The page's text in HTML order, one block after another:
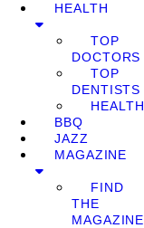
HEALTH
TOP
DOCTORS
TOP
DENTISTS
HEALTH
BBQ
JAZZ
MAGAZINE
FIND
THE
MAGAZINE